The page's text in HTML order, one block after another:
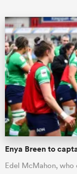
Enya Breen to
Edel McMahon, who